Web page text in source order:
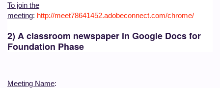
To join the
meeting: http://meet78641452.adobeconnect.com/chrome/
2) A classroom newspaper in Google Docs for
Foundation Phase
Meeting Name: